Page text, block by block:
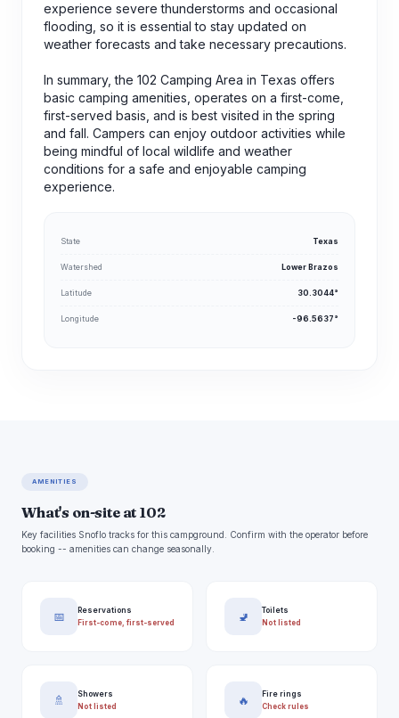
experience severe thunderstorms and occasional
flooding, so it is essential to stay updated on
weather forecasts and take necessary precautions.
In summary, the 102 Camping Area in Texas offers
basic camping amenities, operates on a first-come,
first-served basis, and is best visited in the spring
and fall. Campers can enjoy outdoor activities while
being mindful of local wildlife and weather
conditions for a safe and enjoyable camping
experience.
State Texas
Watershed Lower Brazos
Latitude 30.3044°
Longitude -96.5637°
AMENITIES
What's on-site at 102
Key facilities Snoflo tracks for this campground. Confirm with the operator before
booking -- amenities can change seasonally.
📅
Reservations
First-come, first-served
🚽
Toilets
Not listed
🚿
Showers
Not listed
🔥
Fire rings
Check rules